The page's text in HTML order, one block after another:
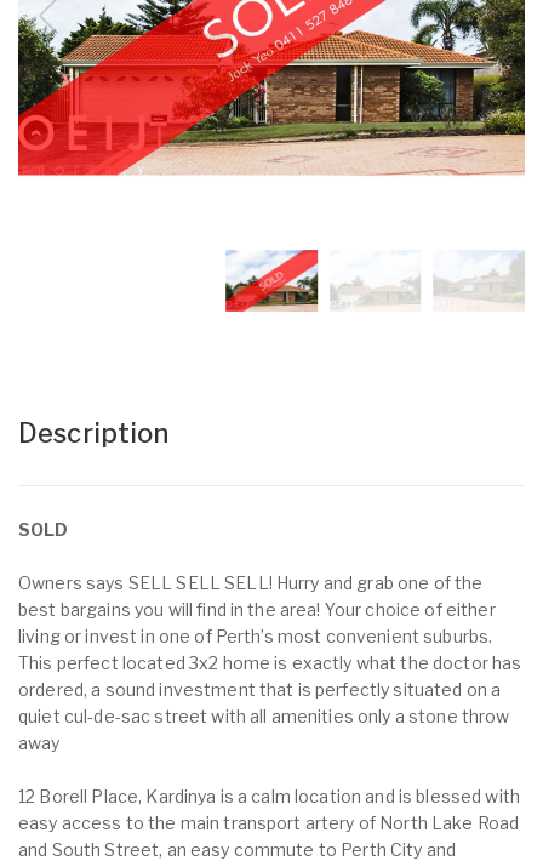
Description
SOLD
Owners says SELL SELL SELL! Hurry and grab one of the
best bargains you will find in the area! Your choice of either
living or invest in one of Perth’s most convenient suburbs.
This perfect located 3x2 home is exactly what the doctor has
ordered, a sound investment that is perfectly situated on a
quiet cul-de-sac street with all amenities only a stone throw
away
12 Borell Place, Kardinya is a calm location and is blessed with
easy access to the main transport artery of North Lake Road
and South Street, an easy commute to Perth City and